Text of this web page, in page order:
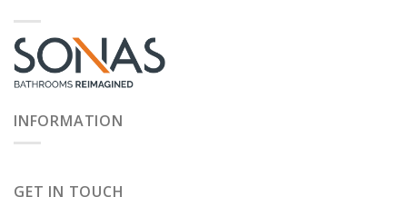
INFORMATION
GET IN TOUCH